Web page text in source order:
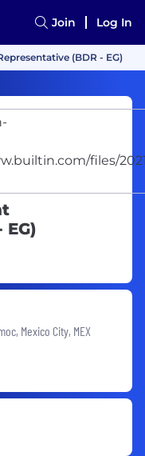
Join Log In
(BDR - EG)
Mexico City, MEX